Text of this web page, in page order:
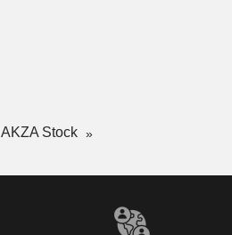
AKZA Stock